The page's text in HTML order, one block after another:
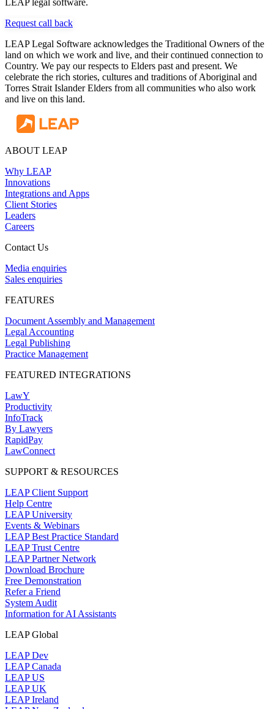
LEAP legal software.
Request call back
LEAP Legal Software acknowledges the Traditional Owners of the
land on which we work and live, and their continued connection to
Country. We pay our respects to Elders past and present. We
celebrate the rich stories, cultures and traditions of Aboriginal and
Torres Strait Islander Elders from all communities who also work
and live on this land.
ABOUT LEAP
Why LEAP
Innovations
Integrations and Apps
Client Stories
Leaders
Careers
Contact Us
Media enquiries
Sales enquiries
FEATURES
Document Assembly and Management
Legal Accounting
Legal Publishing
Practice Management
FEATURED INTEGRATIONS
LawY
Productivity
InfoTrack
By Lawyers
RapidPay
LawConnect
SUPPORT & RESOURCES
LEAP Client Support
Help Centre
LEAP University
Events & Webinars
LEAP Best Practice Standard
LEAP Trust Centre
LEAP Partner Network
Download Brochure
Free Demonstration
Refer a Friend
System Audit
Information for AI Assistants
LEAP Global
LEAP Dev
LEAP Canada
LEAP US
LEAP UK
LEAP Ireland